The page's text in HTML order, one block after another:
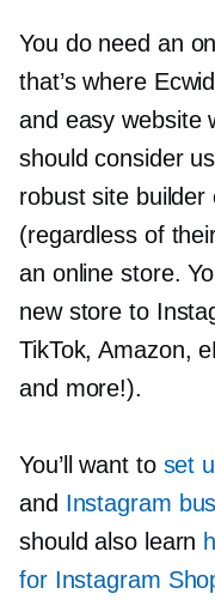
You do need an
that’s where
and easy website
should consider
robust site
(regardless of
an online store.
new store to
TikTok, Amazon,
and more!).
You’ll want to set
and Instagram
should also learn
for Instagram